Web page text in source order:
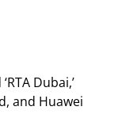
Dubai,’
and Huawei